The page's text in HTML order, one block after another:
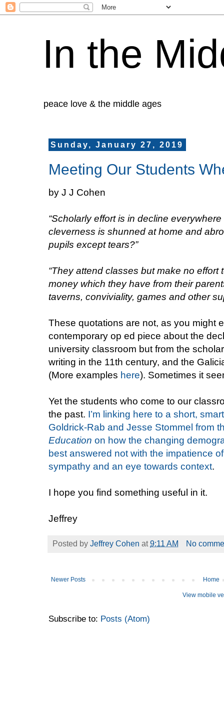
In the
peace love & the middle ages
Sunday, January 27, 2019
Meeting Our Students
by J J Cohen
“Scholarly effort is in decline
cleverness is shunned at home and
pupils except tears?”
“They attend classes but make no
money which they have from their
taverns, conviviality, games and other
These quotations are not, as you might
contemporary op ed piece about the
university classroom but from the
writing in the 11th century, and the
(More examples here). Sometimes it
Yet the students who come to our
the past. I’m linking here to a short,
Goldrick-Rab and Jesse Stommel from
Education on how the changing
best answered not with the impatience
sympathy and an eye towards context.
I hope you find something useful in it.
Jeffrey
Posted by Jeffrey Cohen at9:11 AM No
Newer Posts Home
View mobile
Subscribe to: Posts (Atom)